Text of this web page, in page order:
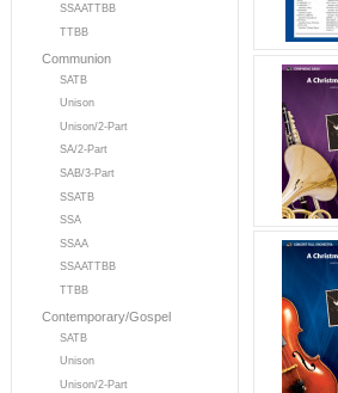
SSAATTBB
TTBB
Communion
SATB
Unison
Unison/2-Part
SA/2-Part
SAB/3-Part
SSATB
SSA
SSAA
SSAATTBB
TTBB
Contemporary/Gospel
SATB
Unison
Unison/2-Part